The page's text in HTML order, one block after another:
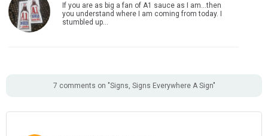
If you are as big a fan of A1 sauce as I am...then
you understand where I am coming from today. I
stumbled up…
7 comments on "Signs, Signs Everywhere A Sign"